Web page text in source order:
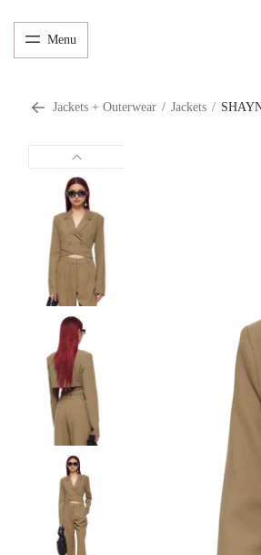
Menu
Jackets + Outerwear / Jackets /